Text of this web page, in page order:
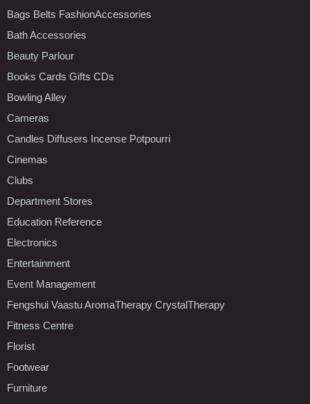
Bags Belts FashionAccessories
Bath Accessories
Beauty Parlour
Books Cards Gifts CDs
Bowling Alley
Cameras
Candles Diffusers Incense Potpourri
Cinemas
Clubs
Department Stores
Education Reference
Electronics
Entertainment
Event Management
Fengshui Vaastu AromaTherapy CrystalTherapy
Fitness Centre
Florist
Footwear
Furniture